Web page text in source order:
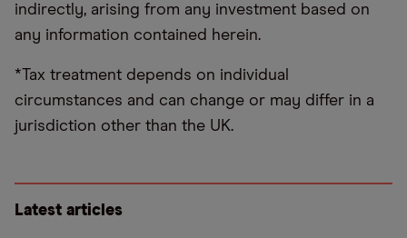
indirectly, arising from any investment based on
any information contained herein.
*Tax treatment depends on individual
circumstances and can change or may differ in a
jurisdiction other than the UK.
Latest articles